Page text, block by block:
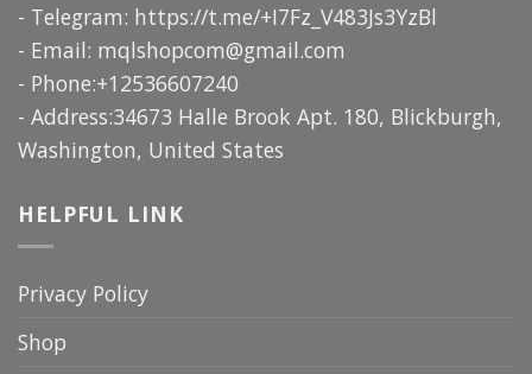
- Telegram: https://t.me/+I7Fz_V483Js3YzBl
- Email: mqlshopcom@gmail.com
- Phone:+12536607240
- Address:34673 Halle Brook Apt. 180, Blickburgh,
Washington, United States
HELPFUL LINK
Privacy Policy
Shop